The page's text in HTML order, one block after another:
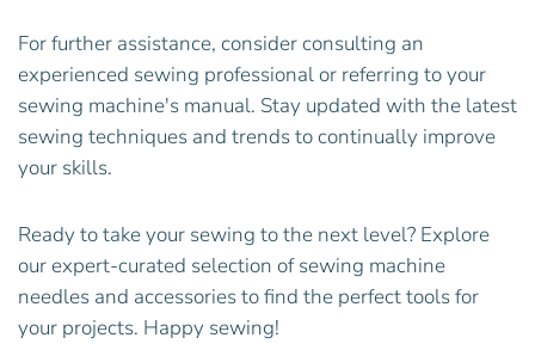
For further assistance, consider consulting an
experienced sewing professional or referring to your
sewing machine's manual. Stay updated with the latest
sewing techniques and trends to continually improve
your skills.
Ready to take your sewing to the next level? Explore
our expert-curated selection of sewing machine
needles and accessories to find the perfect tools for
your projects. Happy sewing!